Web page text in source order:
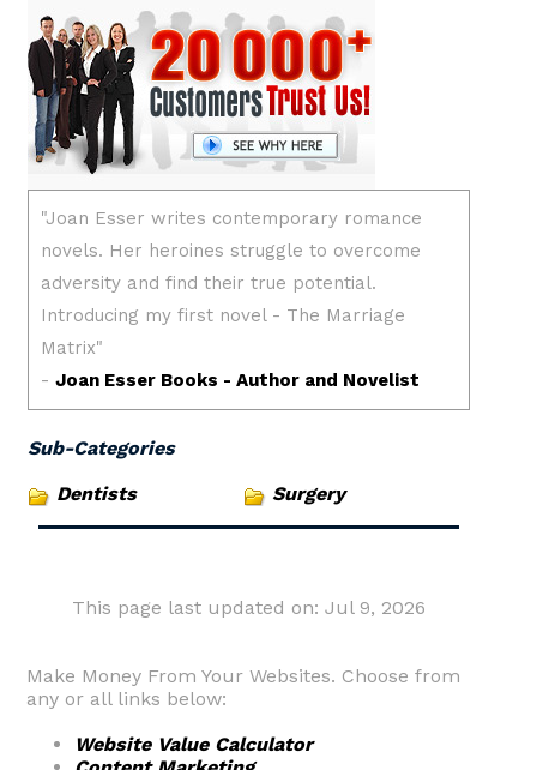
Sub-Categories
Dentists
Surgery
This page last updated on: Jul 9, 2026
Make Money From Your Websites. Choose from
any or all links below:
Website Value Calculator